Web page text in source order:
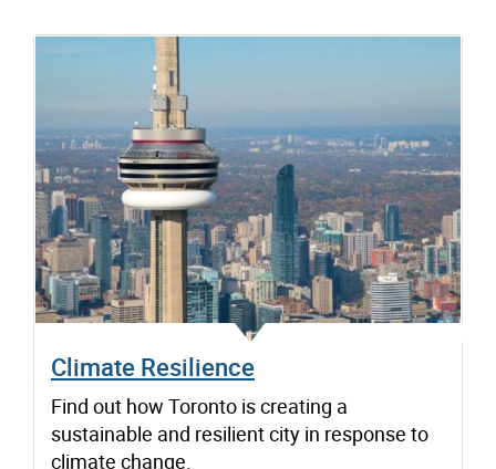
Climate Resilience
Find out how Toronto is creating a
sustainable and resilient city in response to
climate change.